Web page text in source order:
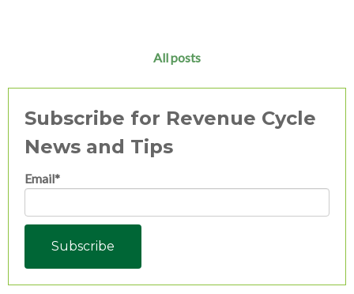
All posts
Subscribe for Revenue Cycle
News and Tips
Email*